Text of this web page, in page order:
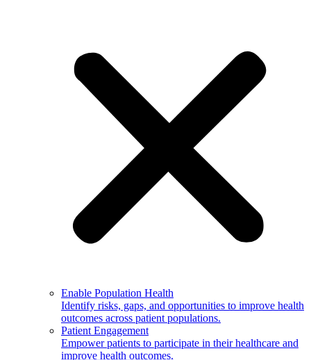
Enable Population Health
Identify risks, gaps, and opportunities to improve health
outcomes across patient populations.
Patient Engagement
Empower patients to participate in their healthcare and
improve health outcomes.